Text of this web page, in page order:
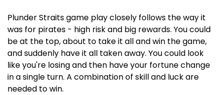
Plunder Straits game play closely follows the way it
was for pirates - high risk and big rewards. You could
be at the top, about to take it all and win the game,
and suddenly have it all taken away. You could look
like you're losing and then have your fortune change
in a single turn. A combination of skill and luck are
needed to win.